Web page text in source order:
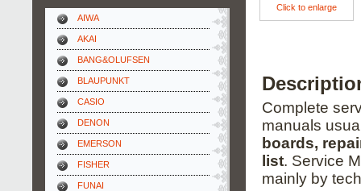
AIWA
AKAI
BANG&OLUFSEN
BLAUPUNKT
CASIO
DENON
EMERSON
FISHER
FUNAI
Click to enlarge
Complete
manuals
boards,
list. Service
mainly by